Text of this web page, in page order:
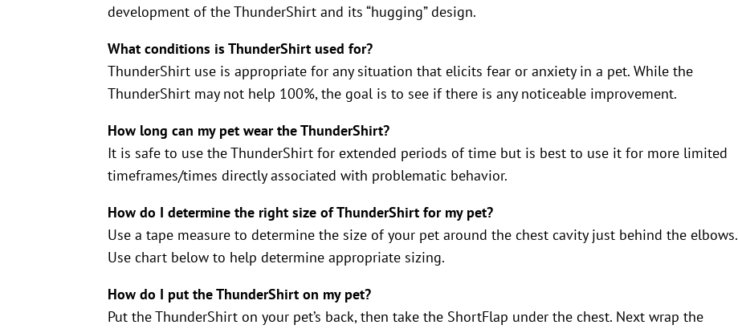
development of the ThunderShirt and its “hugging” design.
What conditions is ThunderShirt used for?
ThunderShirt use is appropriate for any situation that elicits fear or anxiety in a pet. While the
ThunderShirt may not help 100%, the goal is to see if there is any noticeable improvement.
How long can my pet wear the ThunderShirt?
It is safe to use the ThunderShirt for extended periods of time but is best to use it for more limited
timeframes/times directly associated with problematic behavior.
How do I determine the right size of ThunderShirt for my pet?
Use a tape measure to determine the size of your pet around the chest cavity just behind the elbows.
Use chart below to help determine appropriate sizing.
How do I put the ThunderShirt on my pet?
Put the ThunderShirt on your pet’s back, then take the ShortFlap under the chest. Next wrap the